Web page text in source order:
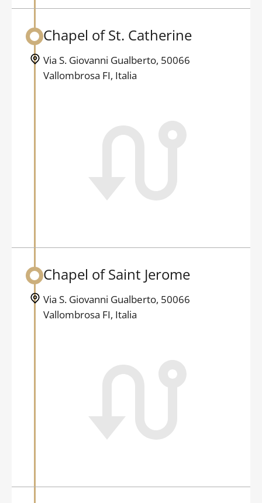
Back to table of contents
Chapel of St. Catherine
Via S. Giovanni Gualberto, 50066
Vallombrosa FI, Italia
Back to table of contents
Chapel of Saint Jerome
Via S. Giovanni Gualberto, 50066
Vallombrosa FI, Italia